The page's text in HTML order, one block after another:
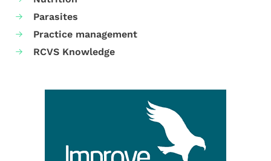
Parasites
Practice management
RCVS Knowledge